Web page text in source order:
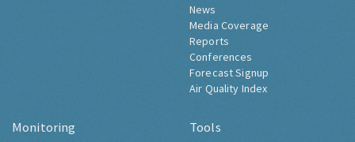
News
Media Coverage
Reports
Conferences
Forecast Signup
Air Quality Index
Monitoring Tools